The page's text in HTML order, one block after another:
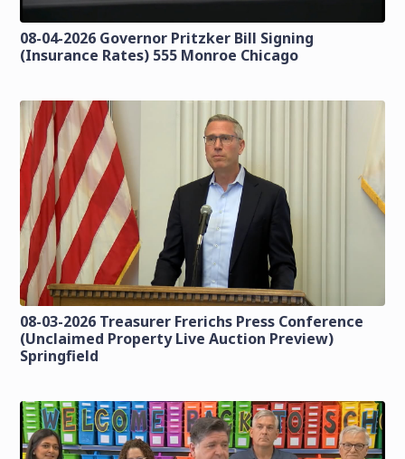
08-04-2026 Governor Pritzker Bill Signing
(Insurance Rates) 555 Monroe Chicago
08-03-2026 Treasurer Frerichs Press Conference
(Unclaimed Property Live Auction Preview)
Springfield